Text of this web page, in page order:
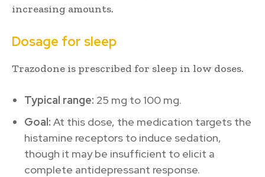
increasing amounts.
Dosage for sleep
Trazodone is prescribed for sleep in low doses.
Typical range: 25 mg to 100 mg.
Goal: At this dose, the medication targets the
histamine receptors to induce sedation,
though it may be insufficient to elicit a
complete antidepressant response.